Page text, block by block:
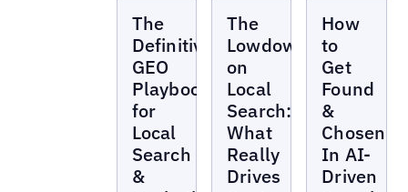
The
Definitive
GEO
Playbook
for
Local
Search
&
The
Lowdown
on
Local
Search:
What
Really
Drives
How
to
Get
Found
&
Chosen
In AI-
Driven